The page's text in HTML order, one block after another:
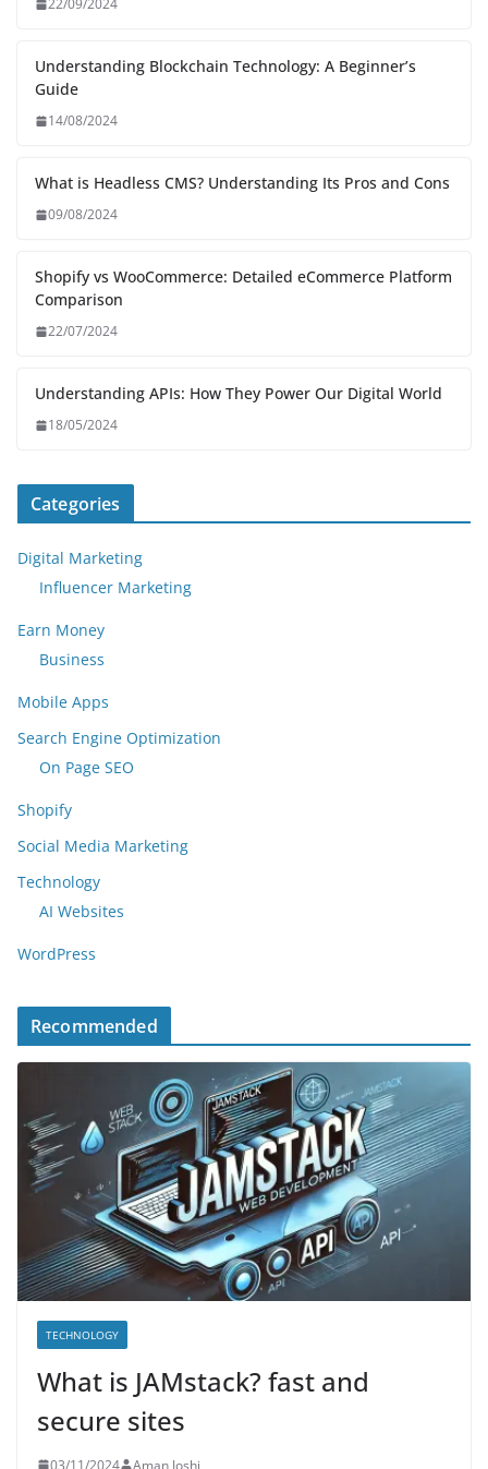
22/09/2024
Understanding Blockchain Technology: A Beginner’s
Guide
14/08/2024
What is Headless CMS? Understanding Its Pros and Cons
09/08/2024
Shopify vs WooCommerce: Detailed eCommerce Platform
Comparison
22/07/2024
Understanding APIs: How They Power Our Digital World
18/05/2024
Categories
Digital Marketing
Influencer Marketing
Earn Money
Business
Mobile Apps
Search Engine Optimization
On Page SEO
Shopify
Social Media Marketing
Technology
AI Websites
WordPress
Recommended
TECHNOLOGY
What is JAMstack? fast and
secure sites
03/11/2024 Aman Joshi